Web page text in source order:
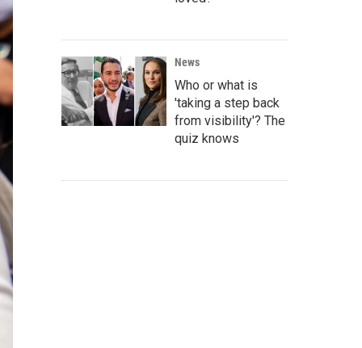
News
Who or what is
'taking a step back
from visibility'? The
quiz knows